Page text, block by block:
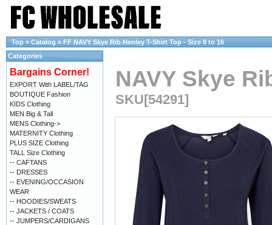
Top » Catalog » FF NAVY Skye Rib Henley T-Shirt Top - Size 8 to 16
NAVY Skye
SKU[54291]
Categories
Bargains Corner!
EXPORT With LABEL/TAG
BOUTIQUE Fashion
KIDS Clothing
MEN Big & Tall
MENS Clothing->
MATERNITY Clothing
PLUS SIZE Clothing
TALL Size Clothing
-- CAFTANS
-- DRESSES
-- EVENING/OCCASION
WEAR
-- HOODIES/SWEATS
-- JACKETS / COATS
-- JUMPERS/CARDIGANS